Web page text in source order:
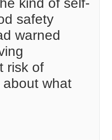
kind of self-
safety
warned
risk of
about what